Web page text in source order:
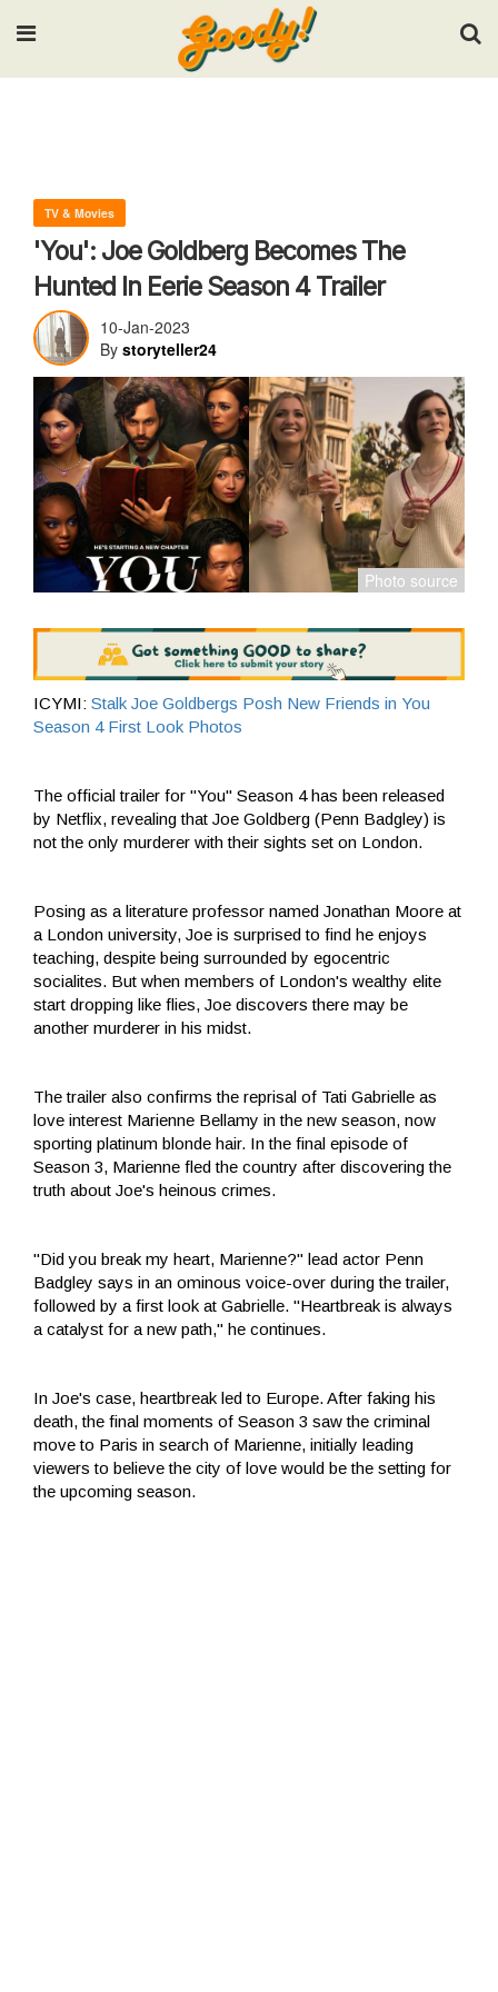
Input your search keywords and press Enter.
TV & Movies
'You': Joe Goldberg Becomes The
Hunted In Eerie Season 4 Trailer
10-Jan-2023
By storyteller24
ICYMI: Stalk Joe Goldbergs Posh New Friends in You
Season 4 First Look Photos
The official trailer for "You" Season 4 has been released
by Netflix, revealing that Joe Goldberg (Penn Badgley) is
not the only murderer with their sights set on London.
Posing as a literature professor named Jonathan Moore at
a London university, Joe is surprised to find he enjoys
teaching, despite being surrounded by egocentric
socialites. But when members of London's wealthy elite
start dropping like flies, Joe discovers there may be
another murderer in his midst.
The trailer also confirms the reprisal of Tati Gabrielle as
love interest Marienne Bellamy in the new season, now
sporting platinum blonde hair. In the final episode of
Season 3, Marienne fled the country after discovering the
truth about Joe's heinous crimes.
"Did you break my heart, Marienne?" lead actor Penn
Badgley says in an ominous voice-over during the trailer,
followed by a first look at Gabrielle. "Heartbreak is always
a catalyst for a new path," he continues.
In Joe's case, heartbreak led to Europe. After faking his
death, the final moments of Season 3 saw the criminal
move to Paris in search of Marienne, initially leading
viewers to believe the city of love would be the setting for
the upcoming season.